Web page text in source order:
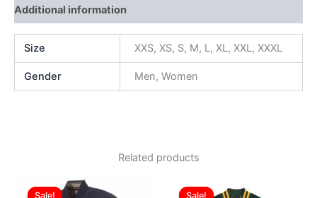
Additional information
Size XXS, XS, S, M, L, XL, XXL, XXXL
Gender Men, Women
Related products
Sale!
Sale!
Original
price
price
Sale!
Sale! price